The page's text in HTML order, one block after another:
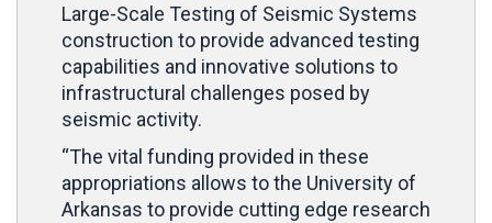
Large-Scale Testing of Seismic Systems
construction to provide advanced testing
capabilities and innovative solutions to
infrastructural challenges posed by
seismic activity.
“The vital funding provided in these
appropriations allows to the University of
Arkansas to provide cutting edge research